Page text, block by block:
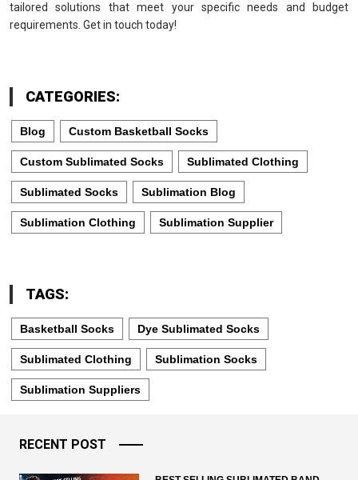
tailored solutions that meet your specific needs and budget
requirements. Get in touch today!
CATEGORIES:
Blog Custom Basketball Socks
Custom Sublimated Socks Sublimated Clothing
Sublimated Socks Sublimation Blog
Sublimation Clothing Sublimation Supplier
TAGS:
Basketball Socks Dye Sublimated Socks
Sublimated Clothing Sublimation Socks
Sublimation Suppliers
RECENT POST